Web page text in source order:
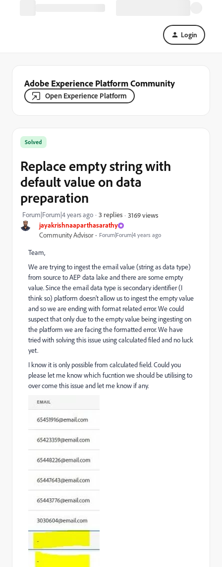
Login
Adobe Experience Platform Community
Open Experience Platform
jayakrishnaaparthasarathy
Community Advisor Forum|Forum|4 years ago
Solved
Replace empty string with
default value on data
preparation
Forum|Forum|4 years ago 3 replies 3169 views
Team,
We are trying to ingest the email value (string as data type)
from source to AEP data lake and there are some empty
value. Since the email data type is secondary identifier (I
think so) platform doesn't allow us to ingest the empty value
and so we are ending with format related error. We could
suspect that only due to the empty value being ingesting on
the platform we are facing the formatted error. We have
tried with solving this issue using calculated filed and no luck
yet.
I know it is only possible from calculated field. Could you
please let me know which fucntion we should be utilising to
over come this issue and let me know if any.